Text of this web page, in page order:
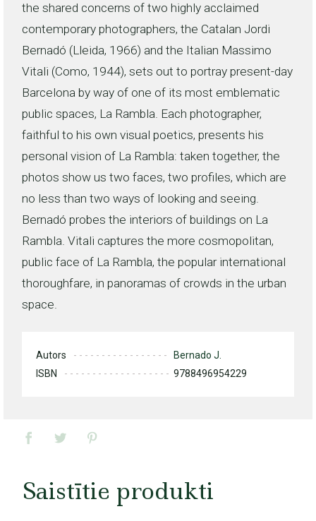
the shared concerns of two highly acclaimed
contemporary photographers, the Catalan Jordi
Bernadó (Lleida, 1966) and the Italian Massimo
Vitali (Como, 1944), sets out to portray present-day
Barcelona by way of one of its most emblematic
public spaces, La Rambla. Each photographer,
faithful to his own visual poetics, presents his
personal vision of La Rambla: taken together, the
photos show us two faces, two profiles, which are
no less than two ways of looking and seeing.
Bernadó probes the interiors of buildings on La
Rambla. Vitali captures the more cosmopolitan,
public face of La Rambla, the popular international
thoroughfare, in panoramas of crowds in the urban
space.
Autors
Bernado J.
ISBN
9788496954229
Saistītie produkti